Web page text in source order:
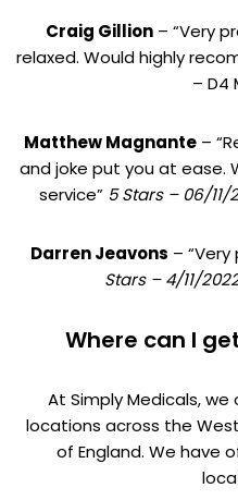
Craig Gillion– “Very
relaxed. Would highly
– D4
Matthew Magnante–
and joke put you at ease.
service” 5 Stars – 06/
Darren Jeavons –
Stars – 4/11/
Where can I
At Simply Medicals,
locations across the
of England. We have